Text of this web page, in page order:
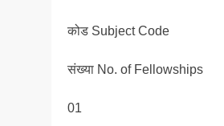
कोड Subject Code
संख्या No. of Fellowships
01